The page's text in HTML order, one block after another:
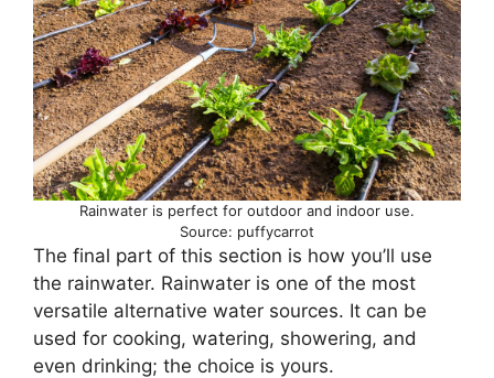
Rainwater is perfect for outdoor and indoor use.
Source: puffycarrot
The final part of this section is how you’ll use
the rainwater. Rainwater is one of the most
versatile alternative water sources. It can be
used for cooking, watering, showering, and
even drinking; the choice is yours.